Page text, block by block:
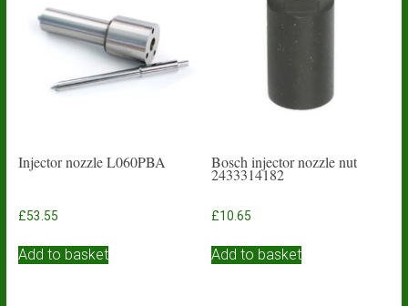
Injector nozzle L060PBA
£53.55
Add to basket
Bosch injector nozzle nut
2433314182
£10.65
Add to basket